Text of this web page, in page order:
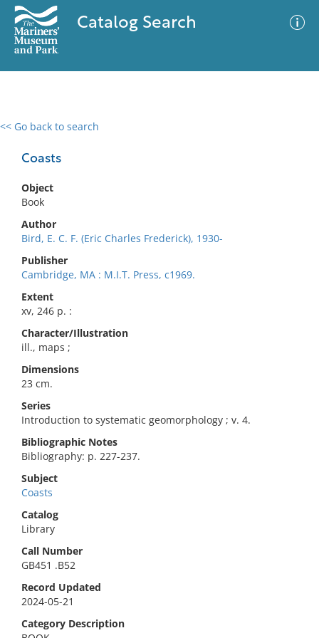
Catalog Search
<< Go back to search
Coasts
Object
Book
Author
Bird, E. C. F. (Eric Charles Frederick), 1930-
Publisher
Cambridge, MA : M.I.T. Press, c1969.
Extent
xv, 246 p. :
Character/Illustration
ill., maps ;
Dimensions
23 cm.
Series
Introduction to systematic geomorphology ; v. 4.
Bibliographic Notes
Bibliography: p. 227-237.
Subject
Coasts
Catalog
Library
Call Number
GB451 .B52
Record Updated
2024-05-21
Category Description
0 results